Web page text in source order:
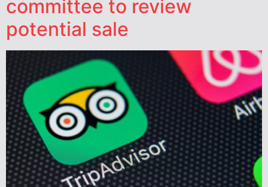
committee to review
potential sale